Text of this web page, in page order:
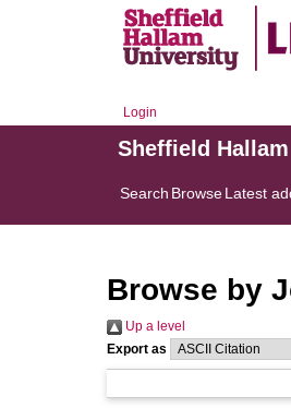
Login
Sheffield
Search BrowseLatest
Browse by
Up a level
Export as